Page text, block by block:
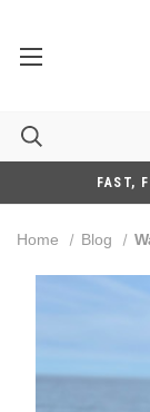
FAST,
Home Blog